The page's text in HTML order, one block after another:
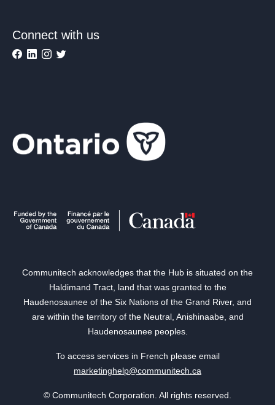
Connect with us
Communitech acknowledges that the Hub is situated on the
Haldimand Tract, land that was granted to the
Haudenosaunee of the Six Nations of the Grand River, and
are within the territory of the Neutral, Anishinaabe, and
Haudenosaunee peoples.
To access services in French please email
marketinghelp@communitech.ca
© Communitech Corporation. All rights reserved.